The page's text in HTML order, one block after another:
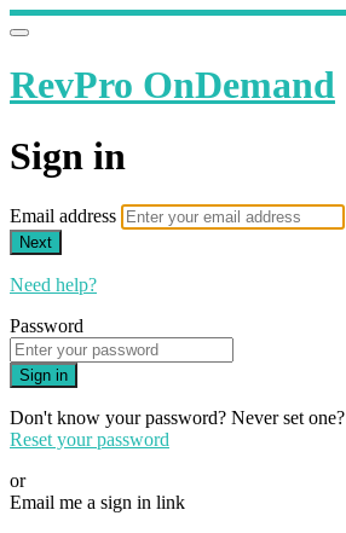
RevPro OnDemand
Sign in
Email address
Next
Need help?
Password
Sign in
Don't know your password? Never set one?
Reset your password
or
Email me a sign in link